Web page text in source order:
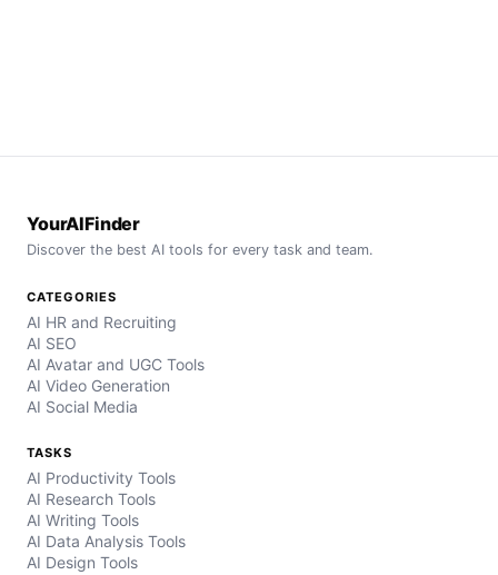
YourAIFinder
Discover the best AI tools for every task and team.
CATEGORIES
AI HR and Recruiting
AI SEO
AI Avatar and UGC Tools
AI Video Generation
AI Social Media
TASKS
AI Productivity Tools
AI Research Tools
AI Writing Tools
AI Data Analysis Tools
AI Design Tools